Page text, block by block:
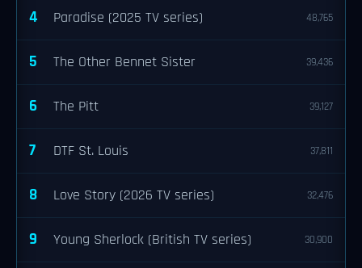
4 Paradise (2025 TV series) 48,765
5 The Other Bennet Sister 39,436
6 The Pitt 39,127
7 DTF St. Louis 37,811
8 Love Story (2026 TV series) 32,476
9 Young Sherlock (British TV series) 30,900